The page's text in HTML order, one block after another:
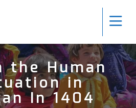
the Human
in
In 1404